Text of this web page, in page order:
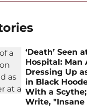
‘Death’ Seen
Hospital: Man
Dressing Up
in Black
With a
Write,